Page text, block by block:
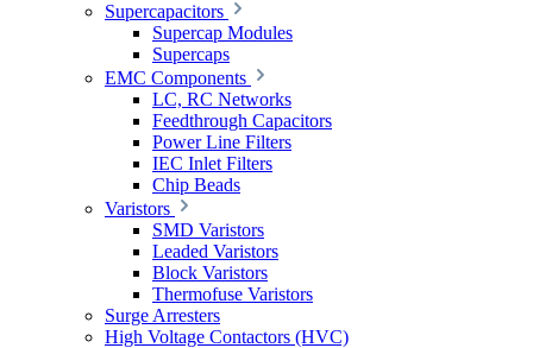
Supercapacitors
Supercap Modules
Supercaps
EMC Components
LC, RC Networks
Feedthrough Capacitors
Power Line Filters
IEC Inlet Filters
Chip Beads
Varistors
SMD Varistors
Leaded Varistors
Block Varistors
Thermofuse Varistors
Surge Arresters
High Voltage Contactors (HVC)